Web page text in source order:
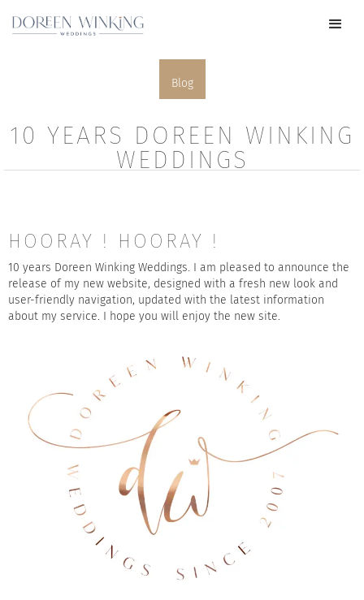
Blog
10 YEARS DOREEN WINKING
WEDDINGS
HOORAY ! HOORAY !
10 years Doreen Winking Weddings. I am pleased to announce the
release of my new website, designed with a fresh new look and
user-friendly navigation, updated with the latest information
about my service. I hope you will enjoy the new site.